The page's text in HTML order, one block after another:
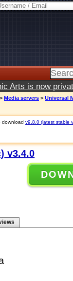
Arts is now
> Media servers > Universal
download v9.8.0 (latest stable
v3.4.0